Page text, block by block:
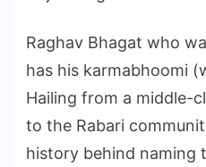
Raghav Bhagat who
has his karmabhoomi
Hailing from a middle-
to the Rabari
history behind naming